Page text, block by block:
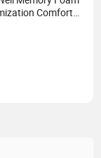
Comfort